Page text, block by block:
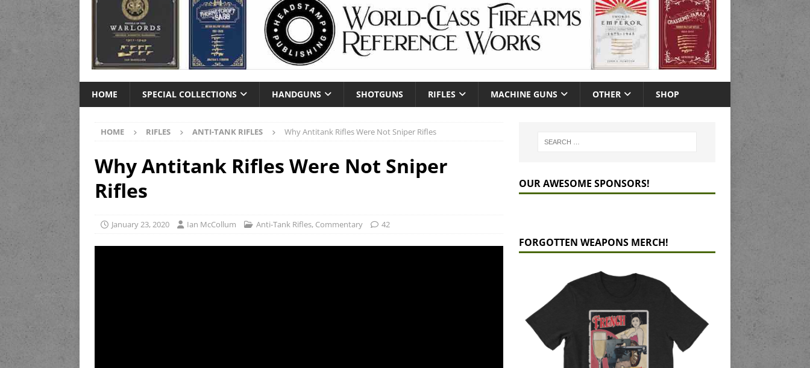
HOME SPECIAL COLLECTIONS HANDGUNS SHOTGUNS RIFLES MACHINE GUNS OTHER SHOP
HOME RIFLES ANTI-TANK RIFLES Why Antitank Rifles Were Not Sniper Rifles
Why Antitank Rifles Were Not Sniper
Rifles
January 23, 2020 Ian McCollum Anti-Tank Rifles, Commentary 42
OUR AWESOME SPONSORS!
FORGOTTEN WEAPONS MERCH!